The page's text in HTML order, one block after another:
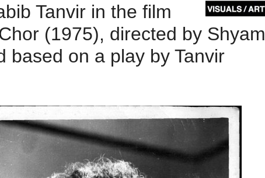
Tanvir in the film
(1975), directed by Shyam
based on a play by Tanvir